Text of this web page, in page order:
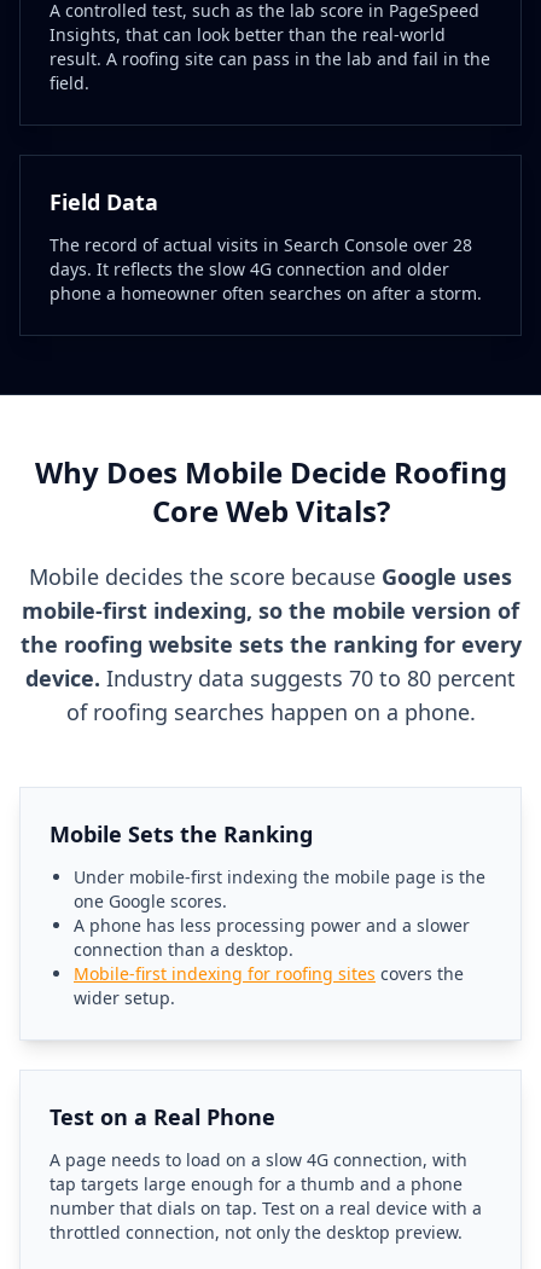
A controlled test, such as the lab score in PageSpeed
Insights, that can look better than the real-world
result. A roofing site can pass in the lab and fail in the
field.
Field Data
The record of actual visits in Search Console over 28
days. It reflects the slow 4G connection and older
phone a homeowner often searches on after a storm.
Why Does Mobile Decide Roofing
Core Web Vitals?
Mobile decides the score because Google uses
mobile-first indexing, so the mobile version of
the roofing website sets the ranking for every
device. Industry data suggests 70 to 80 percent
of roofing searches happen on a phone.
Mobile Sets the Ranking
Under mobile-first indexing the mobile page is the
one Google scores.
A phone has less processing power and a slower
connection than a desktop.
Mobile-first indexing for roofing sites covers the
wider setup.
Test on a Real Phone
A page needs to load on a slow 4G connection, with
tap targets large enough for a thumb and a phone
number that dials on tap. Test on a real device with a
throttled connection, not only the desktop preview.